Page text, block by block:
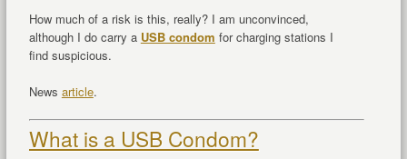
How much of a risk is this, really? I am unconvinced,
although I do carry a USB condom for charging stations I
find suspicious.
News article.
What is a USB Condom?